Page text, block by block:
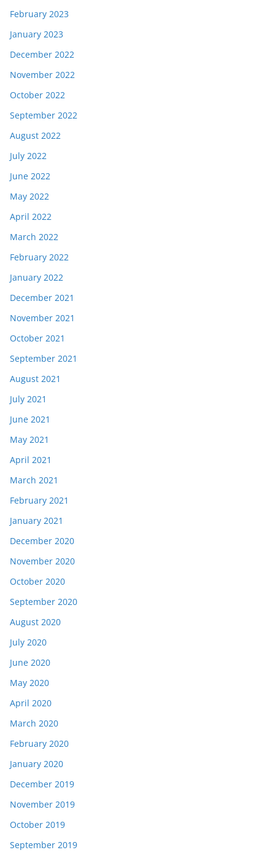
February 2023
January 2023
December 2022
November 2022
October 2022
September 2022
August 2022
July 2022
June 2022
May 2022
April 2022
March 2022
February 2022
January 2022
December 2021
November 2021
October 2021
September 2021
August 2021
July 2021
June 2021
May 2021
April 2021
March 2021
February 2021
January 2021
December 2020
November 2020
October 2020
September 2020
August 2020
July 2020
June 2020
May 2020
April 2020
March 2020
February 2020
January 2020
December 2019
November 2019
October 2019
September 2019